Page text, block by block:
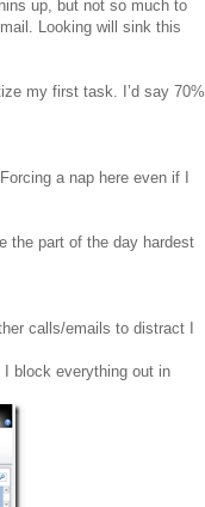
up, but not so much to
Looking will sink this
my first task. I’d say 70%
a nap here even if I
the part of the day hardest
calls/emails to distract I
block everything out in